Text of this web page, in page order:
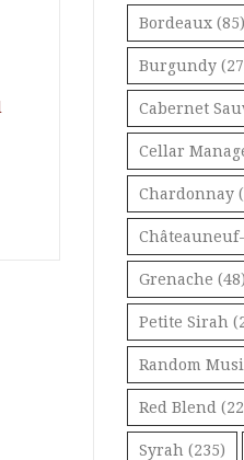
Bordeaux (85)
Burgundy
Cabernet
Cellar
Chardonnay
Grenache (48)
Petite Sirah
Random
Red Blend
Syrah (235)